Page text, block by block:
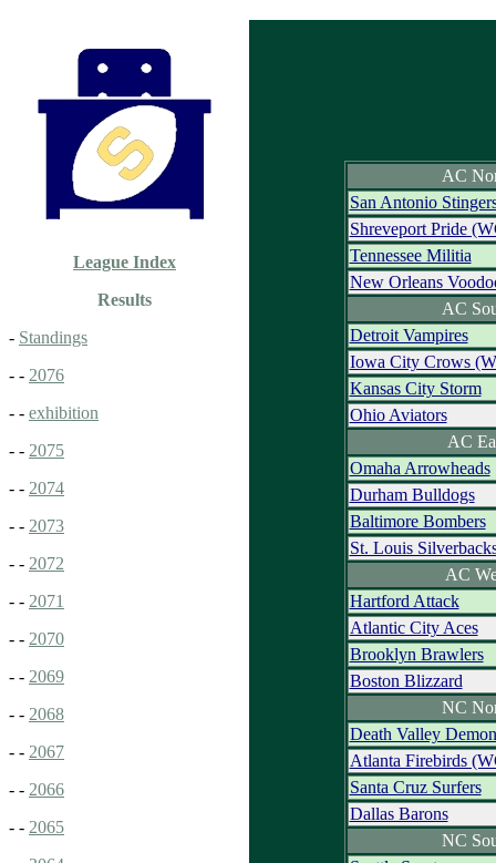
League Index
Results
- Standings
- - 2076
- - exhibition
- - 2075
- - 2074
- - 2073
- - 2072
- - 2071
- - 2070
- - 2069
- - 2068
- - 2067
- - 2066
- - 2065
AC
San Antonio
Shreveport Pride
Tennessee Militia
New Orleans
AC
Detroit Vampires
Iowa City Crows
Kansas City Storm
Ohio Aviators
AC
Omaha Arrowheads
Durham Bulldogs
Baltimore Bombers
St. Louis
AC
Hartford Attack
Atlantic City Aces
Brooklyn Brawlers
Boston Blizzard
NC
Death Valley
Atlanta Firebirds
Santa Cruz Surfers
Dallas Barons
NC